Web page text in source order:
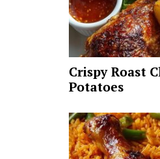
Crispy Roast
Potatoes